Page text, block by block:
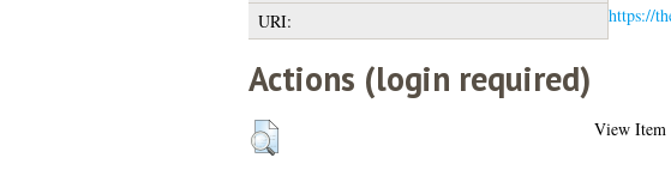
URI:
https://
Actions (login required)
View Item